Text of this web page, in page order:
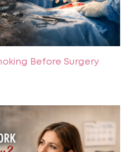
Before Surgery